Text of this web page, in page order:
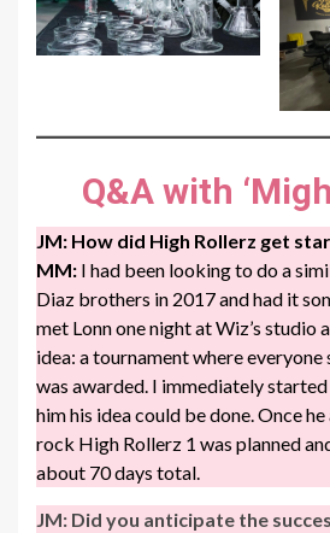
Q&A with
JM: How did High Rollerz get
MM: I had been looking to do a
Diaz brothers in 2017 and had it
met Lonn one night at Wiz’s studio
idea: a tournament where everyone
was awarded. I immediately
him his idea could be done. Once
rock High Rollerz 1 was planned
about 70 days total.
JM: Did you anticipate the